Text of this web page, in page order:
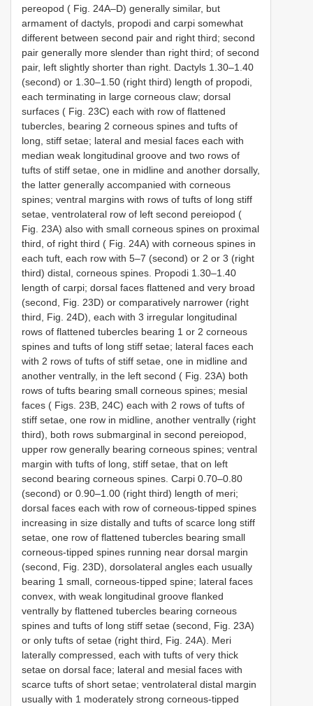
pereopod ( Fig. 24A–D) generally similar, but
armament of dactyls, propodi and carpi somewhat
different between second pair and right third; second
pair generally more slender than right third; of second
pair, left slightly shorter than right. Dactyls 1.30–1.40
(second) or 1.30–1.50 (right third) length of propodi,
each terminating in large corneous claw; dorsal
surfaces ( Fig. 23C) each with row of flattened
tubercles, bearing 2 corneous spines and tufts of
long, stiff setae; lateral and mesial faces each with
median weak longitudinal groove and two rows of
tufts of stiff setae, one in midline and another dorsally,
the latter generally accompanied with corneous
spines; ventral margins with rows of tufts of long stiff
setae, ventrolateral row of left second pereiopod (
Fig. 23A) also with small corneous spines on proximal
third, of right third ( Fig. 24A) with corneous spines in
each tuft, each row with 5–7 (second) or 2 or 3 (right
third) distal, corneous spines. Propodi 1.30–1.40
length of carpi; dorsal faces flattened and very broad
(second, Fig. 23D) or comparatively narrower (right
third, Fig. 24D), each with 3 irregular longitudinal
rows of flattened tubercles bearing 1 or 2 corneous
spines and tufts of long stiff setae; lateral faces each
with 2 rows of tufts of stiff setae, one in midline and
another ventrally, in the left second ( Fig. 23A) both
rows of tufts bearing small corneous spines; mesial
faces ( Figs. 23B, 24C) each with 2 rows of tufts of
stiff setae, one row in midline, another ventrally (right
third), both rows submarginal in second pereiopod,
upper row generally bearing corneous spines; ventral
margin with tufts of long, stiff setae, that on left
second bearing corneous spines. Carpi 0.70–0.80
(second) or 0.90–1.00 (right third) length of meri;
dorsal faces each with row of corneous-tipped spines
increasing in size distally and tufts of scarce long stiff
setae, one row of flattened tubercles bearing small
corneous-tipped spines running near dorsal margin
(second, Fig. 23D), dorsolateral angles each usually
bearing 1 small, corneous-tipped spine; lateral faces
convex, with weak longitudinal groove flanked
ventrally by flattened tubercles bearing corneous
spines and tufts of long stiff setae (second, Fig. 23A)
or only tufts of setae (right third, Fig. 24A). Meri
laterally compressed, each with tufts of very thick
setae on dorsal face; lateral and mesial faces with
scarce tufts of short setae; ventrolateral distal margin
usually with 1 moderately strong corneous-tipped